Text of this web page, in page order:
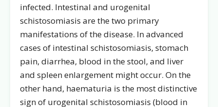
infected. Intestinal and urogenital
schistosomiasis are the two primary
manifestations of the disease. In advanced
cases of intestinal schistosomiasis, stomach
pain, diarrhea, blood in the stool, and liver
and spleen enlargement might occur. On the
other hand, haematuria is the most distinctive
sign of urogenital schistosomiasis (blood in